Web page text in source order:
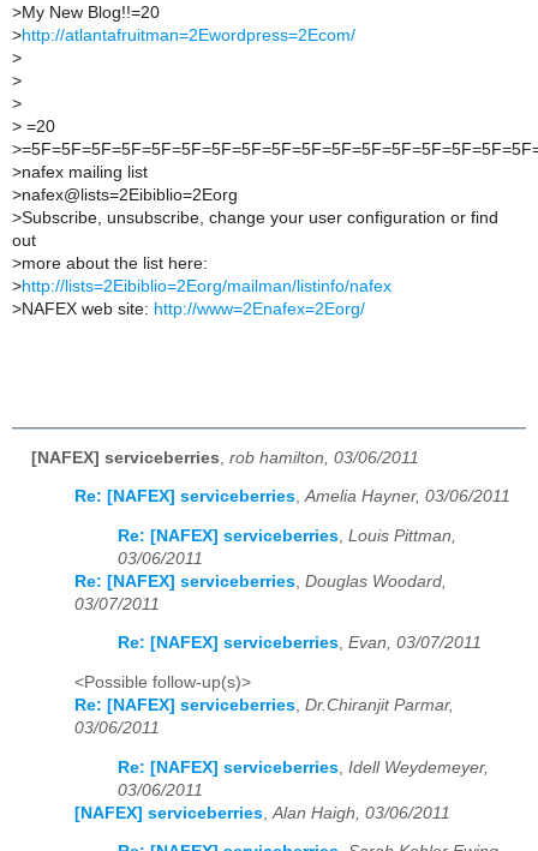
>My New Blog!!=20
>http://atlantafruitman=2Ewordpress=2Ecom/
>
>
>
> =20
>
>nafex mailing list
>nafex@lists=2Eibiblio=2Eorg
>Subscribe, unsubscribe, change your user configuration or find
out
>more about the list here:
>http://lists=2Eibiblio=2Eorg/mailman/listinfo/nafex
>NAFEX web site: http://www=2Enafex=2Eorg/
[NAFEX] serviceberries rob hamilton, 03/06/2011
Re: [NAFEX] serviceberries,Amelia Hayner, 03/06/2011
Re: [NAFEX] serviceberries Louis Pittman,
03/06/2011
Re: [NAFEX] serviceberries Douglas Woodard,
03/07/2011
Re: [NAFEX] serviceberries, Evan, 03/07/2011
<Possible follow-up(s)>
Re: [NAFEX] serviceberries, Dr.Chiranjit Parmar,
03/06/2011
Re: [NAFEX] serviceberries Idell Weydemeyer,
03/06/2011
[NAFEX] serviceberries Alan Haigh, 03/06/2011